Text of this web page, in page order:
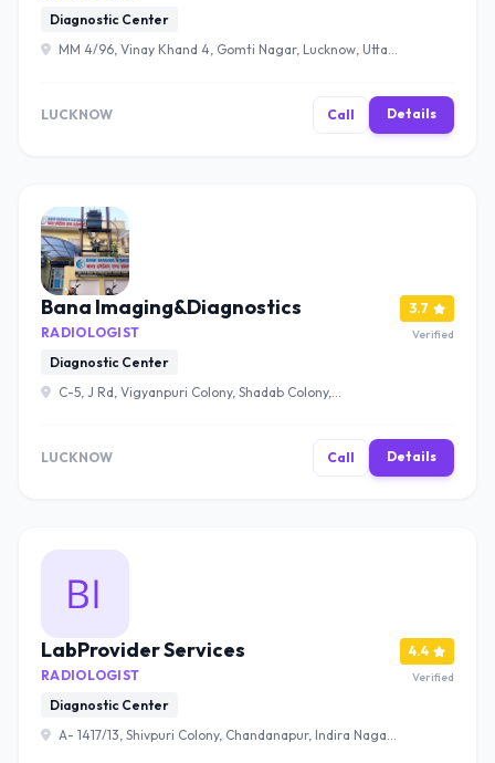
Diagnostic Center
MM 4/96, Vinay Khand 4, Gomti Nagar, Lucknow, Uttar
LUCKNOW Call Details
Bana Imaging&Diagnostics
RADIOLOGIST
Diagnostic Center
C-5, J Rd, Vigyanpuri Colony, Shadab Colony,
3.7
Verified
LUCKNOW Call Details
LabProvider Services
RADIOLOGIST
Diagnostic Center
A- 1417/13, Shivpuri Colony, Chandanapur, Indira Nagar,
4.4
Verified